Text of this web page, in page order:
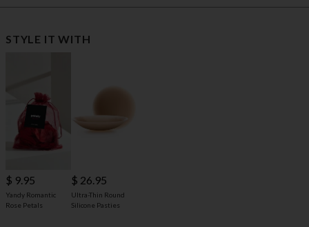
STYLE IT WITH
$ 9.95
Yandy Romantic
Rose Petals
$ 26.95
Ultra-Thin Round
Silicone Pasties